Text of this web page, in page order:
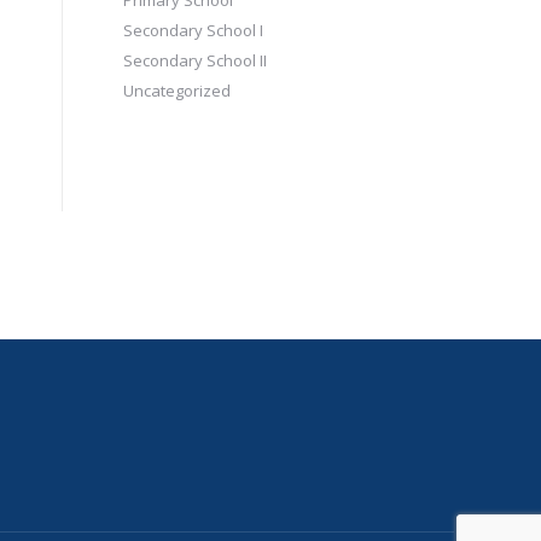
Secondary School I
Secondary School II
Uncategorized